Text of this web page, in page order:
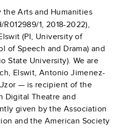
the Arts and Humanities
1, 2018-2022),
(PI, University of
of Speech and Drama) and
State University). We are
Elswit, Antonio Jimenez-
— is recipient of the
Digital Theatre and
given by the Association
and the American Society